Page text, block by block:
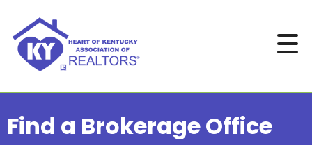
Find a Brokerage Office